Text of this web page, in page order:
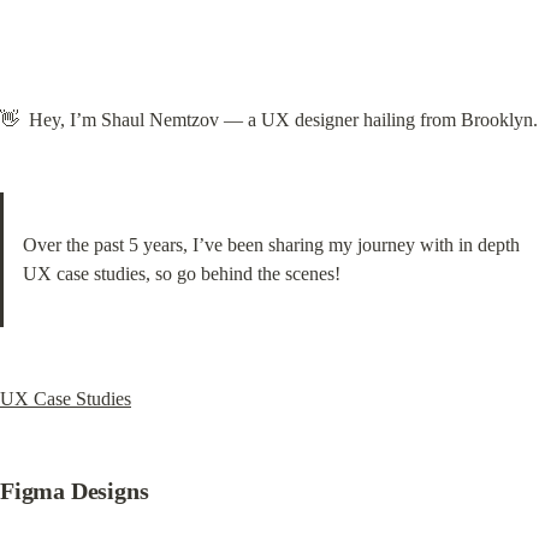
👋  Hey, I’m Shaul Nemtzov — a UX designer hailing from Brooklyn.
Over the past 5 years, I’ve been sharing my journey with in depth
UX case studies, so go behind the scenes!
UX Case Studies
Figma Designs